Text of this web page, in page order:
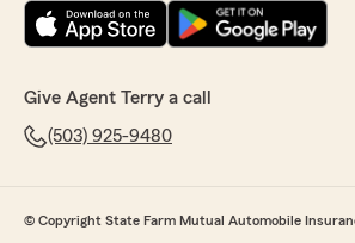
Give Agent Terry a call
(503) 925-9480
© Copyright State Farm Mutual Automobile